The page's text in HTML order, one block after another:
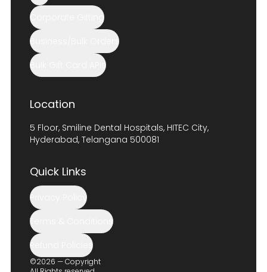
Corporate Gifting
Business/Bulk Orders
Bulk Gift Card APIs
Location
5 Floor, Smiline Dental Hospitals, HITEC City,
Hyderabad, Telangana 500081
Quick Links
Privacy Policy
Terms & Conditions
Refund Policies
©2026 — Copyright